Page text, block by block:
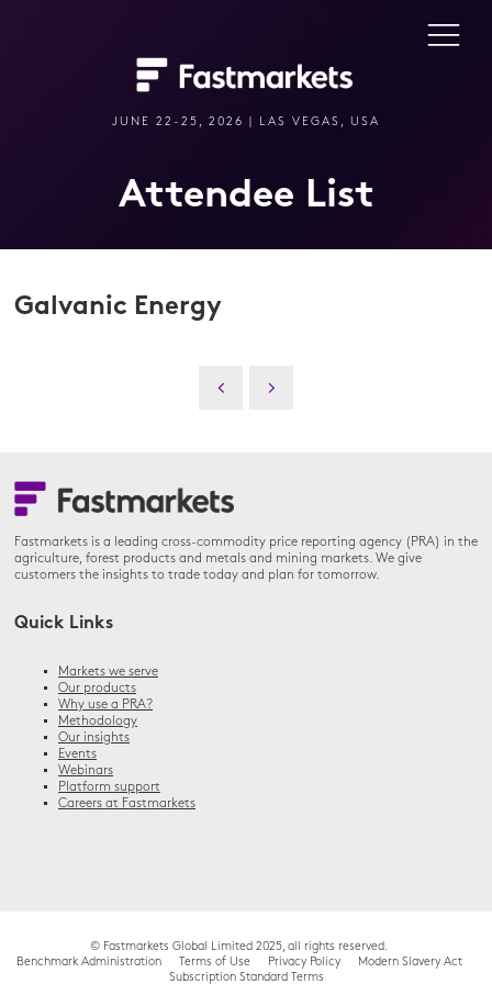
JUNE 22-25, 2026 | LAS VEGAS, USA
Attendee List
Galvanic Energy
Fastmarkets is a leading cross-commodity price reporting agency (PRA) in the
agriculture, forest products and metals and mining markets. We give
customers the insights to trade today and plan for tomorrow.
Quick Links
Markets we serve
Our products
Why use a PRA?
Methodology
Our insights
Events
Webinars
Platform support
Careers at Fastmarkets
© Fastmarkets Global Limited 2025, all rights reserved.
Benchmark Administration
Terms of Use Privacy Policy
Modern Slavery Act
Subscription Standard Terms